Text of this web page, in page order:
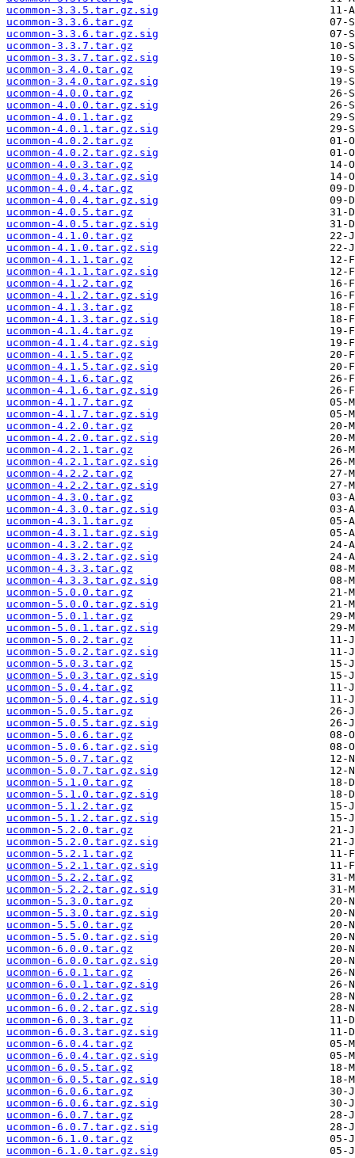
ucommon-3.3.5.tar.gz.sig
ucommon-3.3.6.tar.gz
ucommon-3.3.6.tar.gz.sig
ucommon-3.3.7.tar.gz
ucommon-3.3.7.tar.gz.sig
ucommon-3.4.0.tar.gz
ucommon-3.4.0.tar.gz.sig
ucommon-4.0.0.tar.gz
ucommon-4.0.0.tar.gz.sig
ucommon-4.0.1.tar.gz
ucommon-4.0.1.tar.gz.sig
ucommon-4.0.2.tar.gz
ucommon-4.0.2.tar.gz.sig
ucommon-4.0.3.tar.gz
ucommon-4.0.3.tar.gz.sig
ucommon-4.0.4.tar.gz
ucommon-4.0.4.tar.gz.sig
ucommon-4.0.5.tar.gz
ucommon-4.0.5.tar.gz.sig
ucommon-4.1.0.tar.gz
ucommon-4.1.0.tar.gz.sig
ucommon-4.1.1.tar.gz
ucommon-4.1.1.tar.gz.sig
ucommon-4.1.2.tar.gz
ucommon-4.1.2.tar.gz.sig
ucommon-4.1.3.tar.gz
ucommon-4.1.3.tar.gz.sig
ucommon-4.1.4.tar.gz
ucommon-4.1.4.tar.gz.sig
ucommon-4.1.5.tar.gz
ucommon-4.1.5.tar.gz.sig
ucommon-4.1.6.tar.gz
ucommon-4.1.6.tar.gz.sig
ucommon-4.1.7.tar.gz
ucommon-4.1.7.tar.gz.sig
ucommon-4.2.0.tar.gz
ucommon-4.2.0.tar.gz.sig
ucommon-4.2.1.tar.gz
ucommon-4.2.1.tar.gz.sig
ucommon-4.2.2.tar.gz
ucommon-4.2.2.tar.gz.sig
ucommon-4.3.0.tar.gz
ucommon-4.3.0.tar.gz.sig
ucommon-4.3.1.tar.gz
ucommon-4.3.1.tar.gz.sig
ucommon-4.3.2.tar.gz
ucommon-4.3.2.tar.gz.sig
ucommon-4.3.3.tar.gz
ucommon-4.3.3.tar.gz.sig
ucommon-5.0.0.tar.gz
ucommon-5.0.0.tar.gz.sig
ucommon-5.0.1.tar.gz
ucommon-5.0.1.tar.gz.sig
ucommon-5.0.2.tar.gz
ucommon-5.0.2.tar.gz.sig
ucommon-5.0.3.tar.gz
ucommon-5.0.3.tar.gz.sig
ucommon-5.0.4.tar.gz
ucommon-5.0.4.tar.gz.sig
ucommon-5.0.5.tar.gz
ucommon-5.0.5.tar.gz.sig
ucommon-5.0.6.tar.gz
ucommon-5.0.6.tar.gz.sig
ucommon-5.0.7.tar.gz
ucommon-5.0.7.tar.gz.sig
ucommon-5.1.0.tar.gz
ucommon-5.1.0.tar.gz.sig
ucommon-5.1.2.tar.gz
ucommon-5.1.2.tar.gz.sig
ucommon-5.2.0.tar.gz
ucommon-5.2.0.tar.gz.sig
ucommon-5.2.1.tar.gz
ucommon-5.2.1.tar.gz.sig
ucommon-5.2.2.tar.gz
ucommon-5.2.2.tar.gz.sig
ucommon-5.3.0.tar.gz
ucommon-5.3.0.tar.gz.sig
ucommon-5.5.0.tar.gz
ucommon-5.5.0.tar.gz.sig
ucommon-6.0.0.tar.gz
ucommon-6.0.0.tar.gz.sig
ucommon-6.0.1.tar.gz
ucommon-6.0.1.tar.gz.sig
ucommon-6.0.2.tar.gz
ucommon-6.0.2.tar.gz.sig
ucommon-6.0.3.tar.gz
ucommon-6.0.3.tar.gz.sig
ucommon-6.0.4.tar.gz
ucommon-6.0.4.tar.gz.sig
ucommon-6.0.5.tar.gz
ucommon-6.0.5.tar.gz.sig
ucommon-6.0.6.tar.gz
ucommon-6.0.6.tar.gz.sig
ucommon-6.0.7.tar.gz
ucommon-6.0.7.tar.gz.sig
ucommon-6.1.0.tar.gz
ucommon-6.1.0.tar.gz.sig